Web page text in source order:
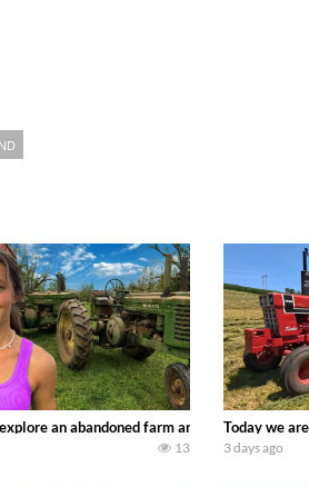
JOHN DEERE machines harvesting
an abandoned farm and see what
13
Today we
3 days ago